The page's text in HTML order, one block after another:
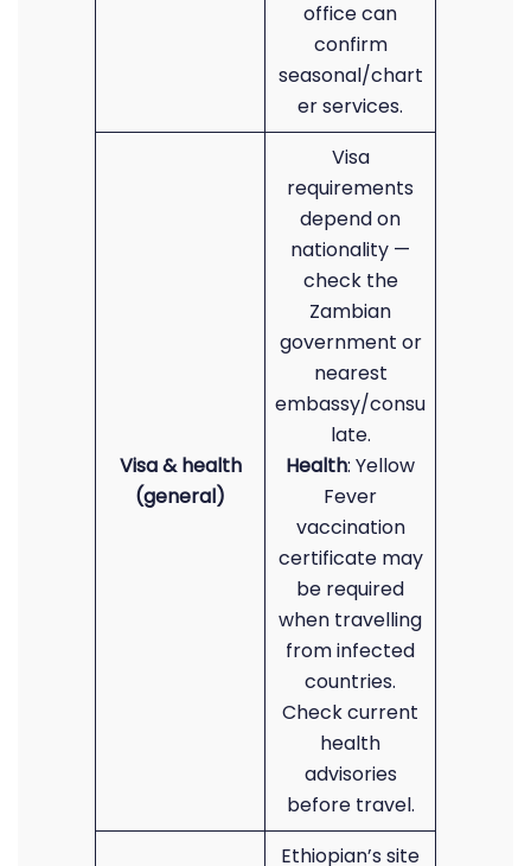
office can
confirm
seasonal/chart
er services.
Visa & health
(general)
Visa
requirements
depend on
nationality —
check the
Zambian
government or
nearest
embassy/consu
late.
Health: Yellow
Fever
vaccination
certificate may
be required
when travelling
from infected
countries.
Check current
health
advisories
before travel.
Ethiopian’s site